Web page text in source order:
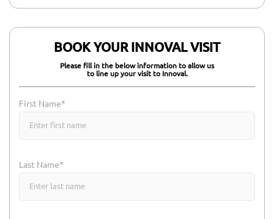
BOOK YOUR INNOVAL VISIT
Please fill in the below information to allow us
to line up your visit to Innoval.
First Name*
Last Name*